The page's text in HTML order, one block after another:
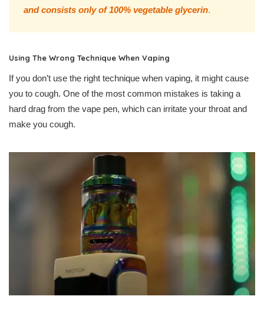
and consists only of 100% vegetable glycerin.
Using The Wrong Technique When Vaping
If you don’t use the right technique when vaping, it might cause
you to cough. One of the most common mistakes is taking a
hard drag from the vape pen, which can irritate your throat and
make you cough.